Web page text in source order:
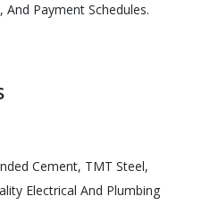
Payment Schedules.
Cement, TMT Steel,
Electrical And Plumbing